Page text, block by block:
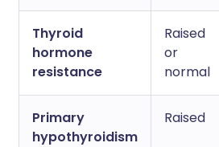
Thyroid
hormone
resistance
Raised
or
normal
Primary
hypothyroidism
Raised